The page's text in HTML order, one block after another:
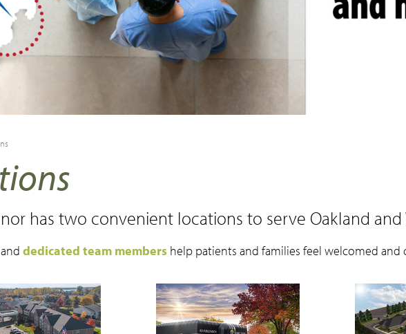
has two convenient locations to serve Oakland and
dedicated team members help patients and families feel welcomed and